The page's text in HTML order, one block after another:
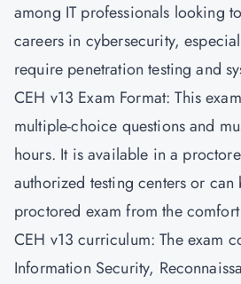
among IT professionals looking
careers in cybersecurity,
require penetration testing and
CEH v13 Exam Format: This
multiple-choice questions and
hours. It is available in a
authorized testing centers or can
proctored exam from the
CEH v13 curriculum: The exam
Information Security,